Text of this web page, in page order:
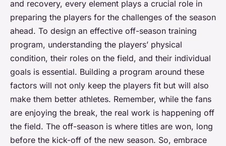
and recovery, every element plays a crucial role in
preparing the players for the challenges of the season
ahead. To design an effective off-season training
program, understanding the players’ physical
condition, their roles on the field, and their individual
goals is essential. Building a program around these
factors will not only keep the players fit but will also
make them better athletes. Remember, while the fans
are enjoying the break, the real work is happening off
the field. The off-season is where titles are won, long
before the kick-off of the new season. So, embrace